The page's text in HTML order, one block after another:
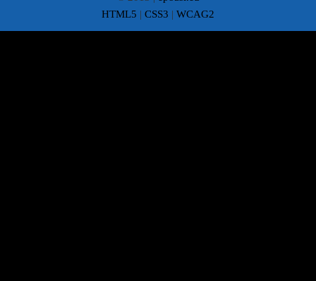
HTML5 | CSS3 | WCAG2